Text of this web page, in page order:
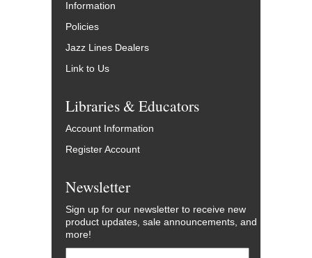
Information
Policies
Jazz Lines Dealers
Link to Us
Libraries & Educators
Account Information
Register Account
Newsletter
Sign up for our newsletter to receive new
product updates, sale announcements, and
more!